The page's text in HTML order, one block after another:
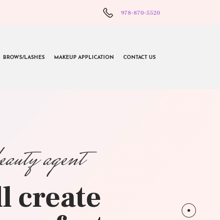
978-870-5520
BROWS/LASHES MAKEUP APPLICATION CONTACT US
create
agent